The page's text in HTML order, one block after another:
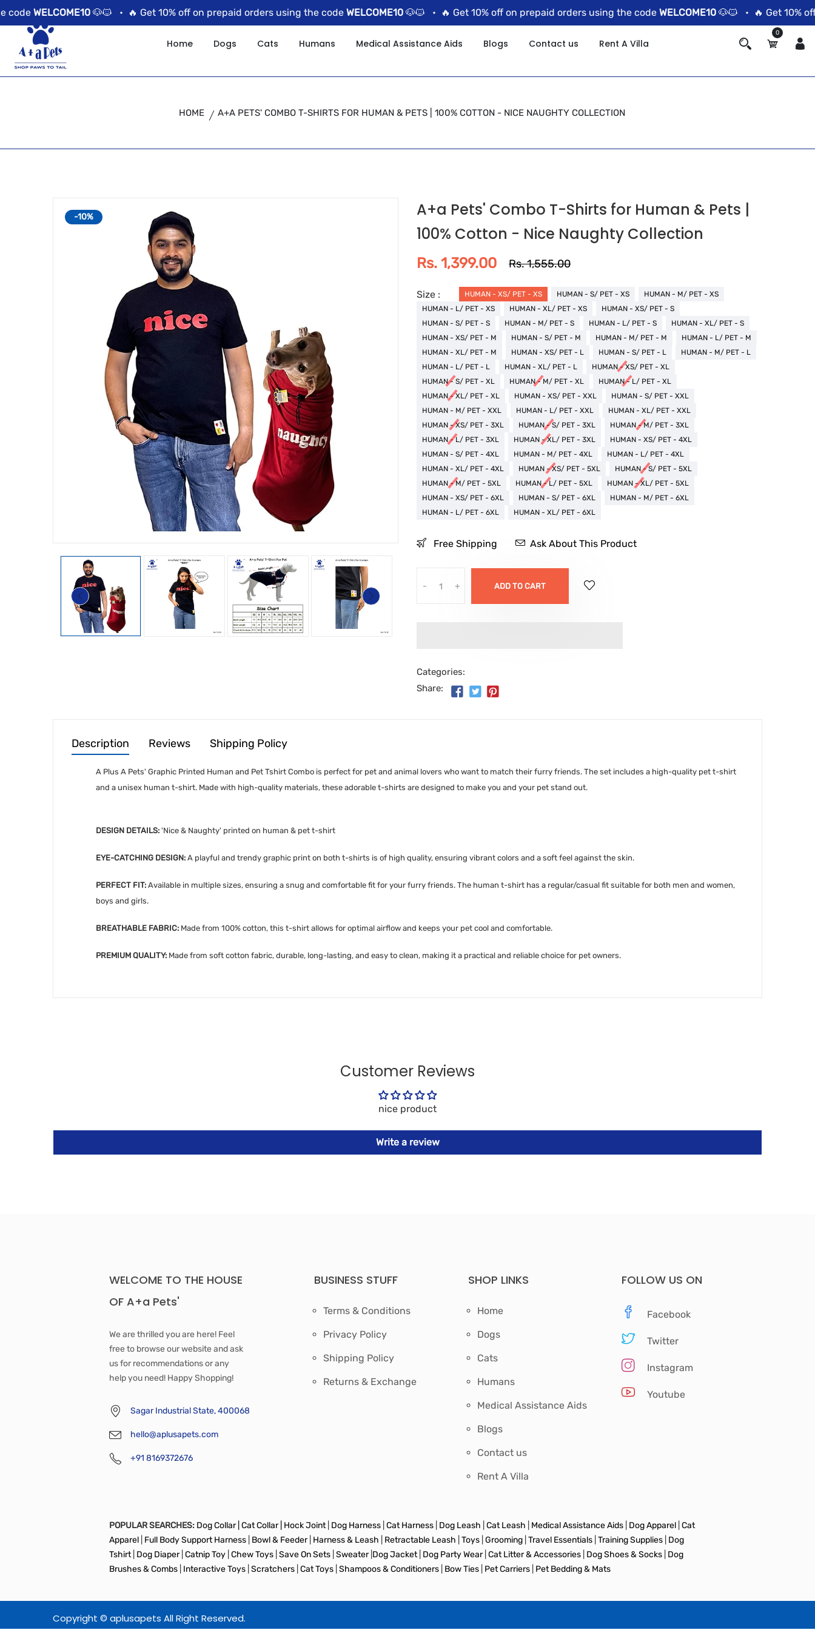
WELCOME10🐶🐱 • 🔥 Get 10% off on prepaid orders using the codeWELCOME10🐶🐱 • 🔥 Get 10% off on prepaid orders using the codeWELCOME10🐶🐱 • 🔥 Get 10% off
Home Dogs Cats Humans Medical Assistance Aids Blogs Contact us Rent A Villa
0
HOME A+A PETS' COMBO T-SHIRTS FOR HUMAN & PETS | 100% COTTON - NICE NAUGHTY COLLECTION
-10%
A+a Pets' Combo T-Shirts for Human & Pets |
100% Cotton - Nice Naughty Collection
Rs. 1,399.00 Rs. 1,555.00
Size : HUMAN - XS/ PET - XS HUMAN - S/ PET - XS
HUMAN - M/ PET - XS
HUMAN - L/ PET - XS
HUMAN - XL/ PET - XS
HUMAN - XS/ PET - S
HUMAN - S/ PET - S
HUMAN - M/ PET - S HUMAN - L/ PET - S
HUMAN - XL/ PET - S
HUMAN - XS/ PET - M
HUMAN - S/ PET - M HUMAN - M/ PET - M
HUMAN - L/ PET - M
HUMAN - XL/ PET - M
HUMAN - XS/ PET - L HUMAN - S/ PET - L
HUMAN - M/ PET - L
HUMAN - L/ PET - L
HUMAN - XL/ PET - L
HUMAN - XS/ PET - XL
HUMAN - S/ PET - XL
HUMAN - M/ PET - XL
HUMAN - L/ PET - XL
HUMAN - XL/ PET - XL
HUMAN - XS/ PET - XXL
HUMAN - S/ PET - XXL
HUMAN - M/ PET - XXL
HUMAN - L/ PET - XXL
HUMAN - XL/ PET - XXL
HUMAN - XS/ PET - 3XL
HUMAN - S/ PET - 3XL
HUMAN - M/ PET - 3XL
HUMAN - L/ PET - 3XL
HUMAN - XL/ PET - 3XL
HUMAN - XS/ PET - 4XL
HUMAN - S/ PET - 4XL
HUMAN - M/ PET - 4XL
HUMAN - L/ PET - 4XL
HUMAN - XL/ PET - 4XL
HUMAN - XS/ PET - 5XL
HUMAN - S/ PET - 5XL
HUMAN - M/ PET - 5XL
HUMAN - L/ PET - 5XL
HUMAN - XL/ PET - 5XL
HUMAN - XS/ PET - 6XL
HUMAN - S/ PET - 6XL
HUMAN - M/ PET - 6XL
HUMAN - L/ PET - 6XL
HUMAN - XL/ PET - 6XL
Free Shipping Ask About This Product
- + ADD TO CART
Categories:
Share:
Description Reviews Shipping Policy
A Plus A Pets' Graphic Printed Human and Pet Tshirt Combo is perfect for pet and animal lovers who want to match their furry friends. The set includes a high-quality pet t-shirt
and a unisex human t-shirt. Made with high-quality materials, these adorable t-shirts are designed to make you and your pet stand out.
DESIGN DETAILS: 'Nice & Naughty' printed on human & pet t-shirt
EYE-CATCHING DESIGN: A playful and trendy graphic print on both t-shirts is of high quality, ensuring vibrant colors and a soft feel against the skin.
PERFECT FIT: Available in multiple sizes, ensuring a snug and comfortable fit for your furry friends. The human t-shirt has a regular/casual fit suitable for both men and women,
boys and girls.
BREATHABLE FABRIC: Made from 100% cotton, this t-shirt allows for optimal airflow and keeps your pet cool and comfortable.
PREMIUM QUALITY: Made from soft cotton fabric, durable, long-lasting, and easy to clean, making it a practical and reliable choice for pet owners.
Customer Reviews
nice product
Write a review
WELCOME TO THE HOUSE
OF A+a Pets'
We are thrilled you are here! Feel
free to browse our website and ask
us for recommendations or any
help you need! Happy Shopping!
Sagar Industrial State, 400068
hello@aplusapets.com
+91 8169372676
BUSINESS STUFF
Terms & Conditions
Privacy Policy
Shipping Policy
Returns & Exchange
SHOP LINKS
Home
Dogs
Cats
Humans
Medical Assistance Aids
Blogs
Contact us
Rent A Villa
FOLLOW US ON
Facebook
Twitter
Instagram
Youtube
POPULAR SEARCHES: Dog Collar | Cat Collar | Hock Joint Dog Harness Cat Harness Dog Leash Cat Leash Medical Assistance Aids Dog Apparel Cat
Apparel Full Body Support Harness Bowl & Feeder Harness & Leash Retractable Leash Toys Grooming Travel Essentials Training Supplies Dog
Tshirt Dog Diaper| Catnip Toy Chew Toys Save On Sets Sweater| Dog Jacket| Dog Party Wear Cat Litter & Accessories Dog Shoes & Socks Dog
Brushes & Combs Interactive Toys Scratchers Cat Toys Shampoos & Conditioners Bow Ties Pet Carriers Pet Bedding & Mats
Copyright © aplusapets All Right Reserved.